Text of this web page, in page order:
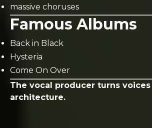
massive choruses
Famous Albums
Back in Black
Hysteria
Come On Over
The vocal producer turns
architecture.